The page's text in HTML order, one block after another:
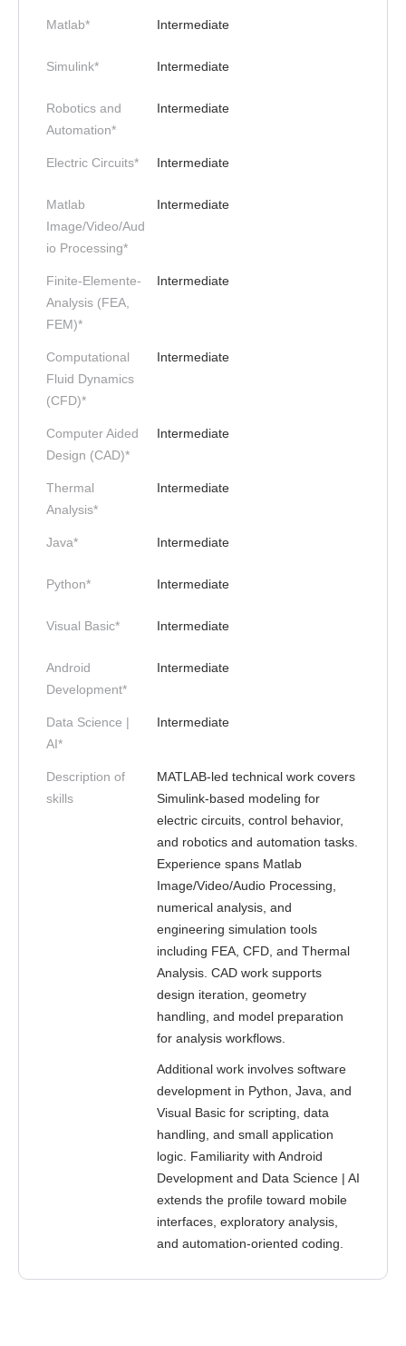
Matlab* Intermediate
Simulink* Intermediate
Robotics and
Automation*
Intermediate
Electric Circuits* Intermediate
Matlab
Image/Video/Aud
io Processing*
Intermediate
Finite-Elemente-
Analysis (FEA,
FEM)*
Intermediate
Computational
Fluid Dynamics
(CFD)*
Intermediate
Computer Aided
Design (CAD)*
Intermediate
Thermal
Analysis*
Intermediate
Java* Intermediate
Python* Intermediate
Visual Basic* Intermediate
Android
Development*
Intermediate
Data Science |
AI*
Intermediate
Description of
skills
MATLAB-led technical work covers
Simulink-based modeling for
electric circuits, control behavior,
and robotics and automation tasks.
Experience spans Matlab
Image/Video/Audio Processing,
numerical analysis, and
engineering simulation tools
including FEA, CFD, and Thermal
Analysis. CAD work supports
design iteration, geometry
handling, and model preparation
for analysis workflows.
Additional work involves software
development in Python, Java, and
Visual Basic for scripting, data
handling, and small application
logic. Familiarity with Android
Development and Data Science | AI
extends the profile toward mobile
interfaces, exploratory analysis,
and automation-oriented coding.